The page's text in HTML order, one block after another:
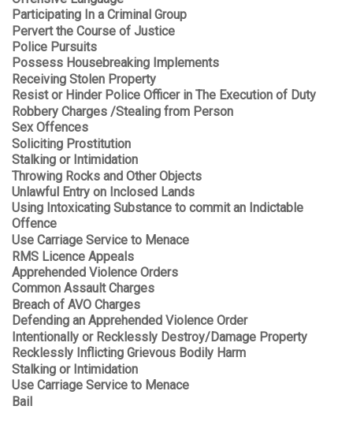
Participating In a Criminal Group
Pervert the Course of Justice
Police Pursuits
Possess Housebreaking Implements
Receiving Stolen Property
Resist or Hinder Police Officer in The Execution of Duty
Robbery Charges /Stealing from Person
Sex Offences
Soliciting Prostitution
Stalking or Intimidation
Throwing Rocks and Other Objects
Unlawful Entry on Inclosed Lands
Using Intoxicating Substance to commit an Indictable
Offence
Use Carriage Service to Menace
RMS Licence Appeals
Apprehended Violence Orders
Common Assault Charges
Breach of AVO Charges
Defending an Apprehended Violence Order
Intentionally or Recklessly Destroy/Damage Property
Recklessly Inflicting Grievous Bodily Harm
Stalking or Intimidation
Use Carriage Service to Menace
Bail